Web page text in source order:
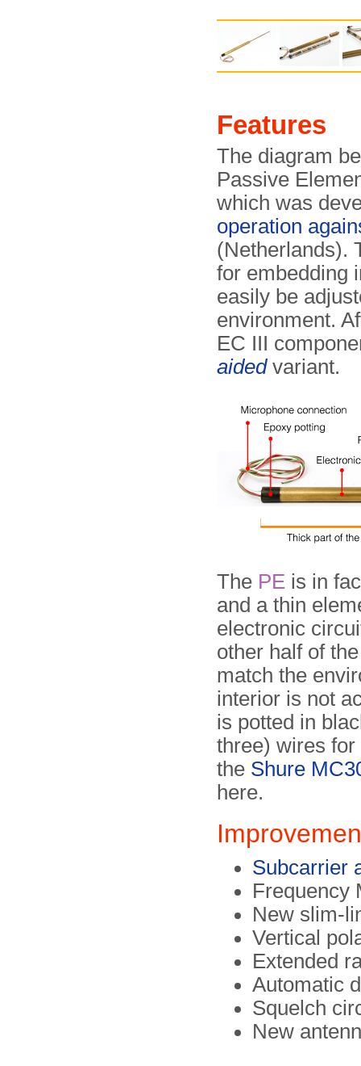
Features
The diagram
Passive
which was
operation
(Netherlands).
for embedding
easily be
environment.
EC III
aidedvariant.
The PE is in
and a thin
electronic
other half of
match the
interior is not
is potted in
three) wires
the Shure
here.
Subcarrier
Frequency
New slim-
Vertical
Extended
Automatic
Squelch
New